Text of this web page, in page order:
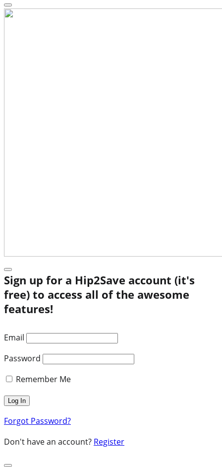
Sign up for a Hip2Save account (it's
free) to access all of the awesome
features!
Email
Password
Remember Me
Forgot Password?
Don't have an account? Register